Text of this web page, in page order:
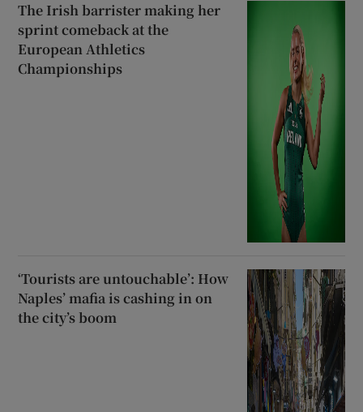
The Irish barrister making her
sprint comeback at the
European Athletics
Championships
‘Tourists are untouchable’: How
Naples’ mafia is cashing in on
the city’s boom